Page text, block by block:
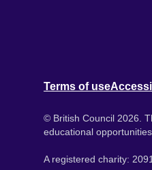
Terms of use
© British Council 2026.
educational opportunities.
A registered charity: